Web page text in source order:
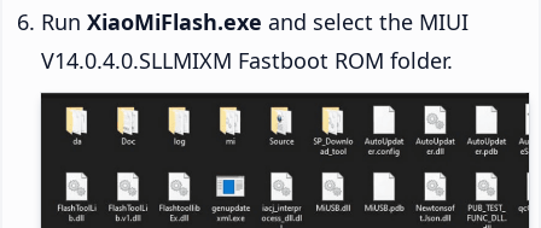
Run XiaoMiFlash.exe and select the MIUI
V14.0.4.0.SLLMIXM Fastboot ROM folder.